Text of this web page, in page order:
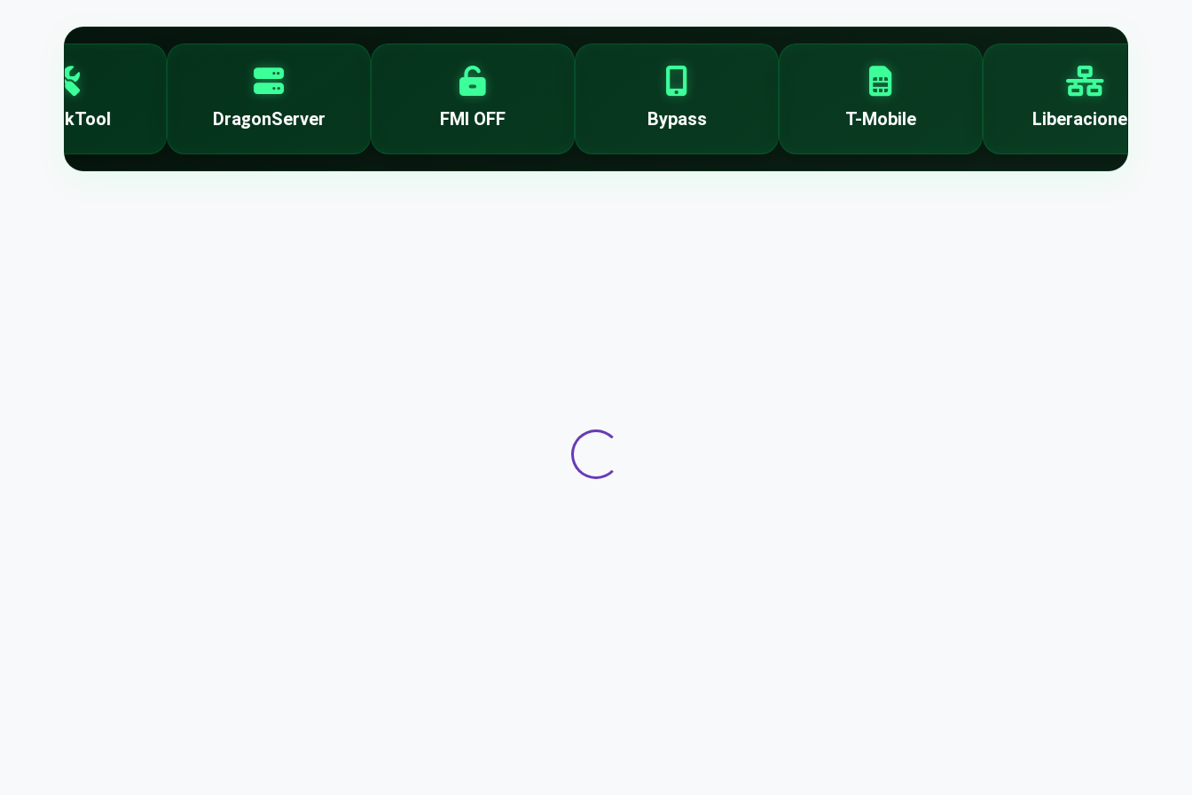
UnlockTool DragonServer FMI OFF Bypass T-Mobile Liberaciones